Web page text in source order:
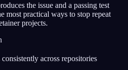
the issue and a passing test
most practical ways to stop repeat
projects.
across repositories